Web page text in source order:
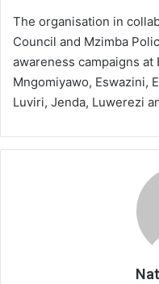
The organisation in
Council and Mzimba
awareness campaigns at
Mngomiyawo, Eswazini,
Luviri, Jenda, Luwerezi